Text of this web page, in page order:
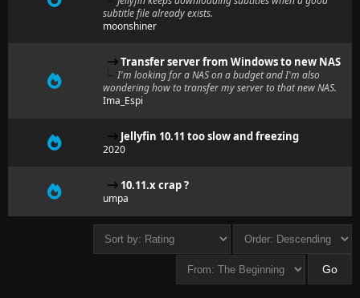
subtitle file already exists.
moonshiner
Transfer server from Windows to new NAS
I'm looking for a NAS on a budget and I'm also
wondering how to transfer my server to that new NAS.
Ima_Espi
Jellyfin 10.11 too slow and freezing
2020
10.11.x crap ?
umpa